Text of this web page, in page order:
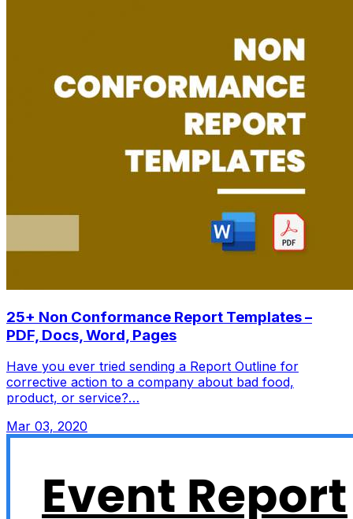
25+ Non Conformance Report Templates –
PDF, Docs, Word, Pages
Have you ever tried sending a Report Outline for
corrective action to a company about bad food,
product, or service?…
Mar 03, 2020